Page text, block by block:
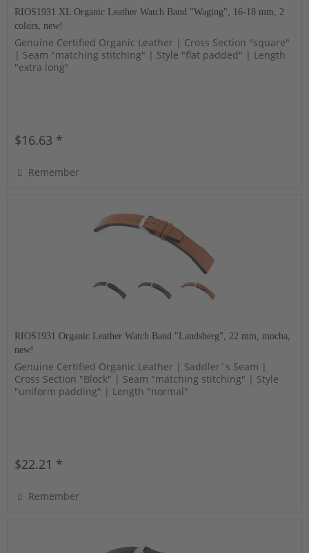
RIOS1931 XL Organic Leather Watch Band "Waging", 16-18 mm, 2
colors, new!
Genuine Certified Organic Leather | Cross Section "square"
| Seam "matching stitching" | Style "flat padded" | Length
"extra long"
$16.63 *
Remember
RIOS1931 Organic Leather Watch Band "Landsberg", 22 mm, mocha,
new!
Genuine Certified Organic Leather | Saddler´s Seam |
Cross Section "Block" | Seam "matching stitching" | Style
"uniform padding" | Length "normal"
$22.21 *
Remember